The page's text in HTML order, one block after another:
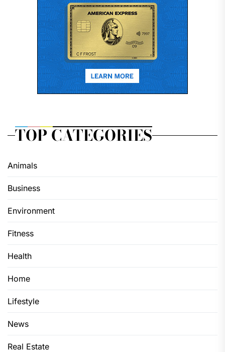
TOP CATEGORIES
Animals
Business
Environment
Fitness
Health
Home
Lifestyle
News
Real Estate